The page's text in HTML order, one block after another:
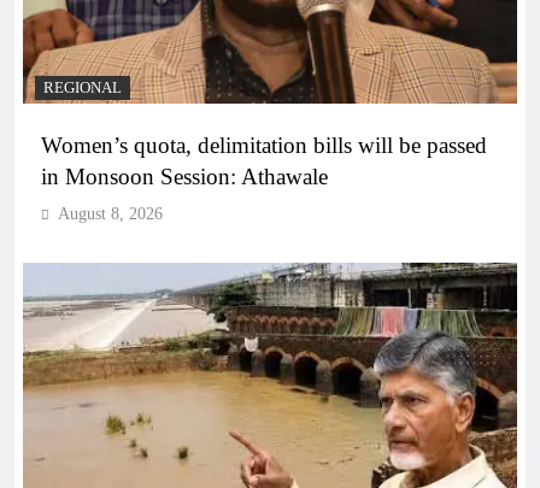
REGIONAL
Women’s quota, delimitation bills will be passed
in Monsoon Session: Athawale
August 8, 2026